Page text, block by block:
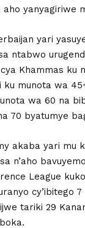
aho yanyagiriwe
yari
ntabwo
Khammas ku
ku munota wa
wa 60 na
70 byatumye
akaba yari mu
n’aho
League
cy’ibitego
tariki 29